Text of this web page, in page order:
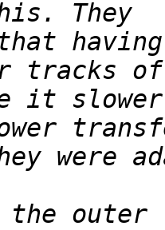
that
it
the